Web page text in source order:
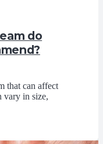
do
that can affect
vary in size,